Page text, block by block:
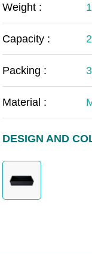
Weight :
Capacity :
Packing :
Material :
DESIGN AND